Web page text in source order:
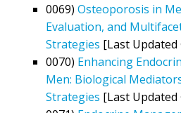
0069) Osteoporosis in
Evaluation, and
Strategies [Last Updated
0070) Enhancing
Men: Biological
Strategies [Last Updated